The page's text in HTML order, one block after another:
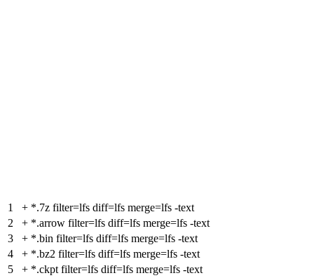
1 + *.7z filter=lfs diff=lfs merge=lfs -text
2
+ *.arrow filter=lfs diff=lfs merge=lfs -text
3
+ *.bin filter=lfs diff=lfs merge=lfs -text
4
+ *.bz2 filter=lfs diff=lfs merge=lfs -text
5
+ *.ckpt filter=lfs diff=lfs merge=lfs -text